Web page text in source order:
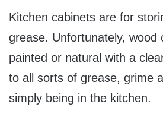
Kitchen cabinets are for
grease. Unfortunately, wood
painted or natural with a
to all sorts of grease, grime
simply being in the kitchen.